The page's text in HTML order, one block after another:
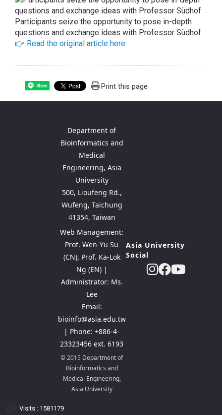
Participants seize the opportunity to pose in-depth
questions and exchange ideas with Professor Südhof
👉 Read the original article here:
Share Print this page
Department of
Bioinformatics and
Medical
Engineering, Asia
University
500, Lioufeng Rd.,
Wufeng, Taichung
41354, Taiwan
Web Management:
Prof. Wen-Yu Su
(CN), Prof. Ka-Lok
Ng (EN) |
Administrator: Ms.
Lee
Email:
bioinfo@asia.edu.tw
| Phone: +886-4-
23323456 ext. 6193
© 2015 Department of
Bioinformatics and
Medical Engineering,
Asia University
Asia University
Social
Visits : 1581179